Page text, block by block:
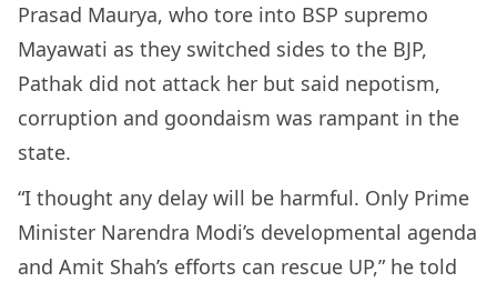
Prasad Maurya, who tore into BSP supremo
Mayawati as they switched sides to the BJP,
Pathak did not attack her but said nepotism,
corruption and goondaism was rampant in the
state.
“I thought any delay will be harmful. Only Prime
Minister Narendra Modi’s developmental agenda
and Amit Shah’s efforts can rescue UP,” he told